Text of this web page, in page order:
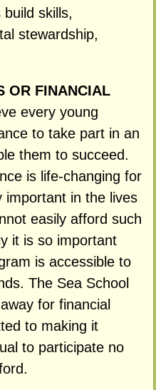
skills,
stewardship,
OR FINANCIAL
every young
to take part in an
them to succeed.
is life-changing for
important in the lives
easily afford such
it is so important
is accessible to
The Sea School
for financial
to making it
to participate no